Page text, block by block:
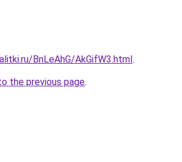
BnLeAhG/AkGifW3.html.
the previous page.